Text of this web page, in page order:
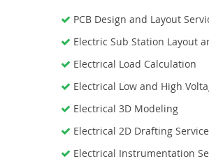
PCB Design and Layout
Electric Sub Station Layout
Electrical Load Calculation
Electrical Low and High
Electrical 3D Modeling
Electrical 2D Drafting
Electrical Instrumentation